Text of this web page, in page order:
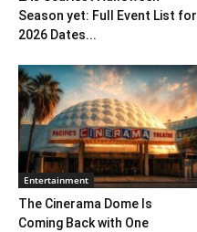
Season yet: Full Event List for
2026 Dates...
Entertainment
The Cinerama Dome Is
Coming Back with One